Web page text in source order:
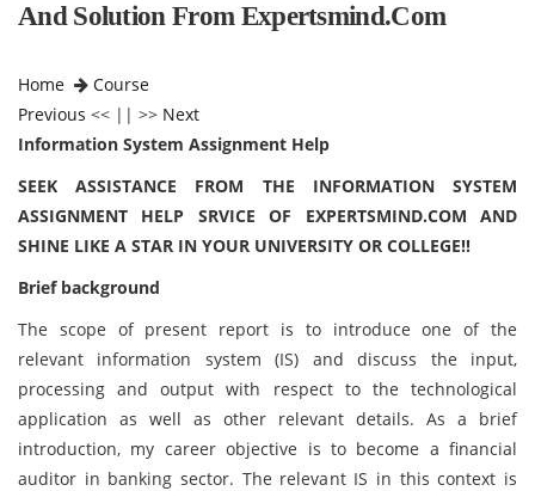
And Solution From Expertsmind.com
Home
Course
Previous << || >> Next
Information System Assignment Help
SEEK ASSISTANCE FROM THE INFORMATION SYSTEM
ASSIGNMENT HELP SRVICE OF EXPERTSMIND.COM AND
SHINE LIKE A STAR IN YOUR UNIVERSITY OR COLLEGE!!
Brief background
The scope of present report is to introduce one of the
relevant information system (IS) and discuss the input,
processing and output with respect to the technological
application as well as other relevant details. As a brief
introduction, my career objective is to become a financial
auditor in banking sector. The relevant IS in this context is